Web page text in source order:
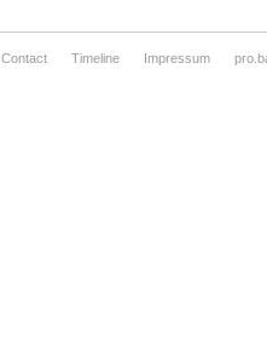
Contact Timeline Impressum